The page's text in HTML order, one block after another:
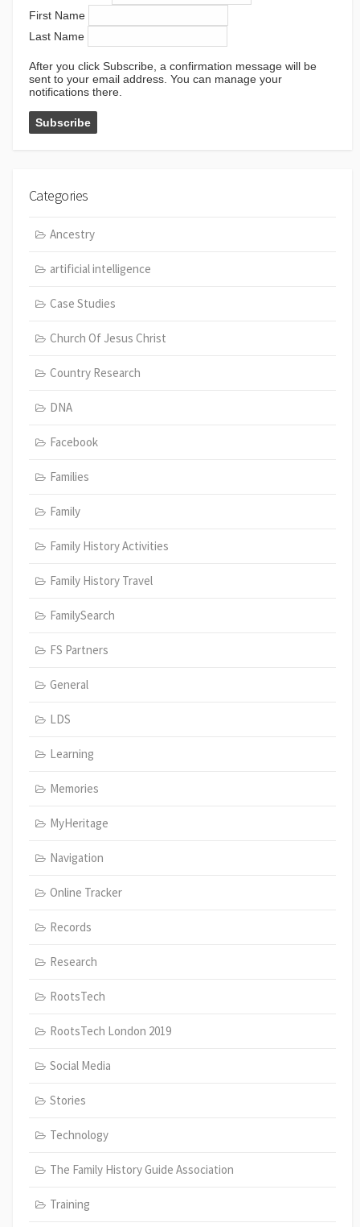
First Name
Last Name
After you click Subscribe, a confirmation message will be
sent to your email address. You can manage your
notifications there.
Categories
Ancestry
artificial intelligence
Case Studies
Church Of Jesus Christ
Country Research
DNA
Facebook
Families
Family
Family History Activities
Family History Travel
FamilySearch
FS Partners
General
LDS
Learning
Memories
MyHeritage
Navigation
Online Tracker
Records
Research
RootsTech
RootsTech London 2019
Social Media
Stories
Technology
The Family History Guide Association
Training